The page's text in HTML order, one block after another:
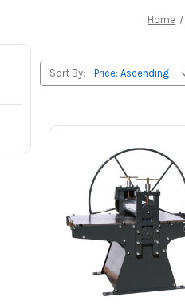
Home
Sort By: